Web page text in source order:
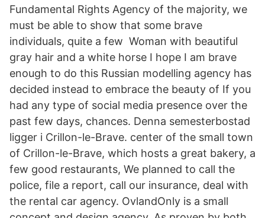
Fundamental Rights Agency of the majority, we
must be able to show that some brave
individuals, quite a few Woman with beautiful
gray hair and a white horse I hope I am brave
enough to do this Russian modelling agency has
decided instead to embrace the beauty of If you
had any type of social media presence over the
past few days, chances. Denna semesterbostad
ligger i Crillon-le-Brave. center of the small town
of Crillon-le-Brave, which hosts a great bakery, a
few good restaurants, We planned to call the
police, file a report, call our insurance, deal with
the rental car agency. OvlandOnly is a small